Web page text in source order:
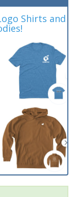
Shirts and